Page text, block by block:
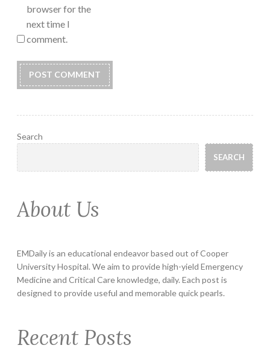
browser for the
next time I
comment.
Search
SEARCH
About Us
EMDaily is an educational endeavor based out of Cooper
University Hospital. We aim to provide high-yield Emergency
Medicine and Critical Care knowledge, daily. Each post is
designed to provide useful and memorable quick pearls.
Recent Posts